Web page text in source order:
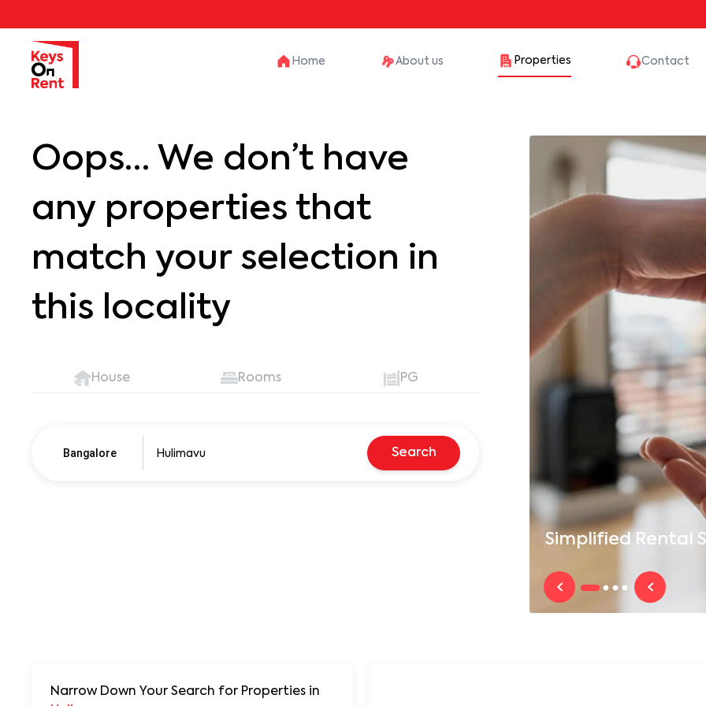
Home About us Properties Contact
Simplified Rental
Oops… We don’t have
any properties that
match your selection in
this locality
House Rooms PG
Bangalore Search
Narrow Down Your Search for Properties in